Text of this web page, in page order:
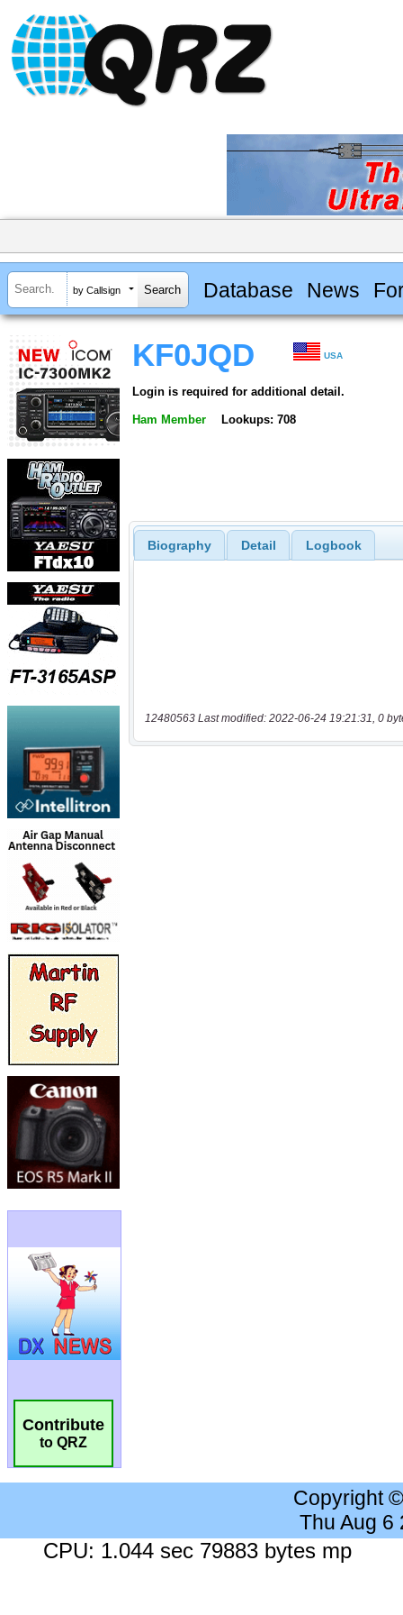
by Callsign Database News
Contribute
to QRZ
KF0JQD USA
Login is required for additional detail.
Ham Member Lookups: 708
Biography Detail Logbook
12480563 Last modified: 2022-06-24 19:21:31, 0
Copyright
Thu Aug 6
CPU: 1.044 sec 79883 bytes mp